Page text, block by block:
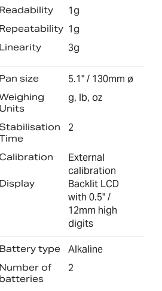
Readability 1g
Repeatability 1g
Linearity 3g
Pan size 5.1" / 130mm ø
Units
g, lb, oz
Stabilisation
2
Calibration
External
calibration
Display
Backlit LCD
with 0.5" /
12mm high
digits
Battery type Alkaline
Number of
batteries
2